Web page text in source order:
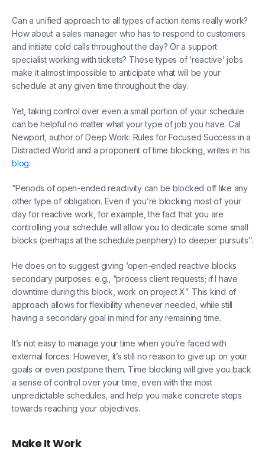
Can a unified approach to all types of action items really work?
How about a sales manager who has to respond to customers
and initiate cold calls throughout the day? Or a support
specialist working with tickets? These types of ‘reactive’ jobs
make it almost impossible to anticipate what will be your
schedule at any given time throughout the day.
Yet, taking control over even a small portion of your schedule
can be helpful no matter what your type of job you have. Cal
Newport, author of Deep Work: Rules for Focused Success in a
Distracted World and a proponent of time blocking, writes in his
blog:
“Periods of open-ended reactivity can be blocked off like any
other type of obligation. Even if you’re blocking most of your
day for reactive work, for example, the fact that you are
controlling your schedule will allow you to dedicate some small
blocks (perhaps at the schedule periphery) to deeper pursuits”.
He does on to suggest giving ‘open-ended reactive blocks
secondary purposes: e.g., “process client requests; if I have
downtime during this block, work on project X”. This kind of
approach allows for flexibility whenever needed, while still
having a secondary goal in mind for any remaining time.
It’s not easy to manage your time when you’re faced with
external forces. However, it’s still no reason to give up on your
goals or even postpone them. Time blocking will give you back
a sense of control over your time, even with the most
unpredictable schedules, and help you make concrete steps
towards reaching your objectives.
Make It Work